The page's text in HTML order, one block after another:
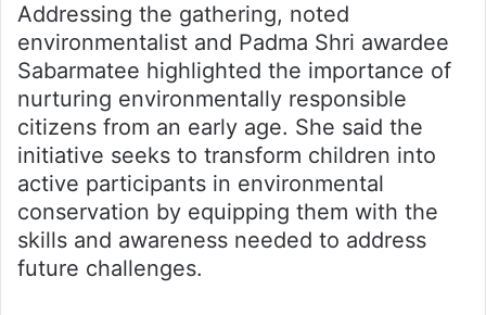
Addressing the gathering, noted
environmentalist and Padma Shri awardee
Sabarmatee highlighted the importance of
nurturing environmentally responsible
citizens from an early age. She said the
initiative seeks to transform children into
active participants in environmental
conservation by equipping them with the
skills and awareness needed to address
future challenges.